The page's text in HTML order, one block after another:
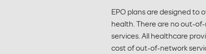
EPO plans are designed to
health. There are no out-
services. All healthcare
cost of out-of-network